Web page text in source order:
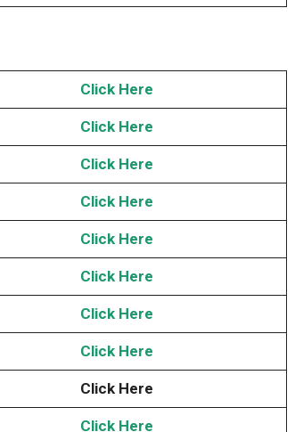
Click Here
Click Here
Click Here
Click Here
Click Here
Click Here
Click Here
Click Here
Click Here
Click Here